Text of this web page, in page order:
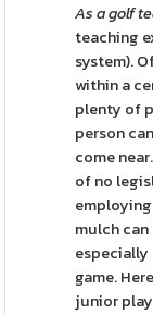
As a golf
teaching
system).
within a
plenty of
person
come
of no
mulch
especially
game.
junior